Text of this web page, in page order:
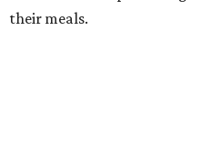
their meals.